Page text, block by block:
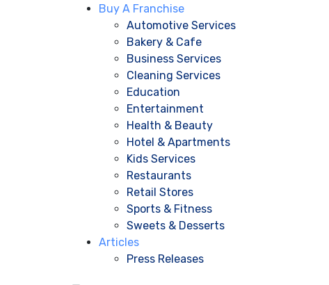
Buy A Franchise
Automotive Services
Bakery & Cafe
Business Services
Cleaning Services
Education
Entertainment
Health & Beauty
Hotel & Apartments
Kids Services
Restaurants
Retail Stores
Sports & Fitness
Sweets & Desserts
Articles
Press Releases